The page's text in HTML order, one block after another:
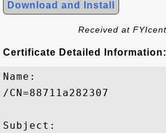
Download and Install
Received at
Certificate Detailed Information:
Name:
/CN=88711a282307
Subject: